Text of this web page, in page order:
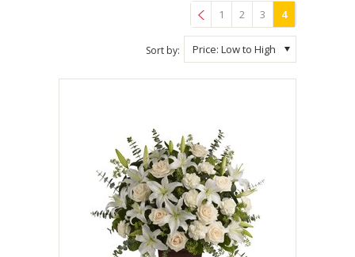
Previous
1 2 3 4
Price: Low to High
Sort by: